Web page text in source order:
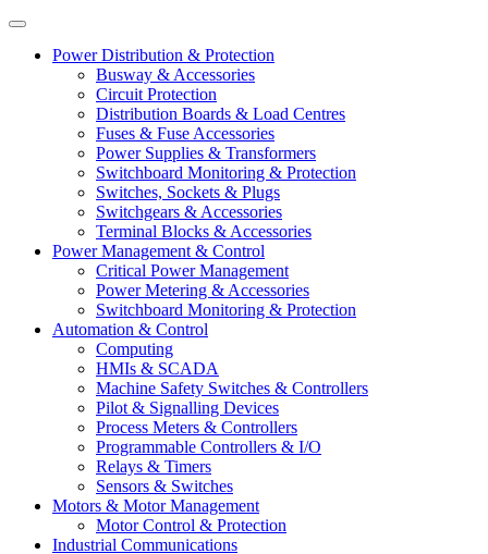
Power Distribution & Protection
Busway & Accessories
Circuit Protection
Distribution Boards & Load Centres
Fuses & Fuse Accessories
Power Supplies & Transformers
Switchboard Monitoring & Protection
Switches, Sockets & Plugs
Switchgears & Accessories
Terminal Blocks & Accessories
Power Management & Control
Critical Power Management
Power Metering & Accessories
Switchboard Monitoring & Protection
Automation & Control
Computing
HMIs & SCADA
Machine Safety Switches & Controllers
Pilot & Signalling Devices
Process Meters & Controllers
Programmable Controllers & I/O
Relays & Timers
Sensors & Switches
Motors & Motor Management
Motor Control & Protection
Industrial Communications